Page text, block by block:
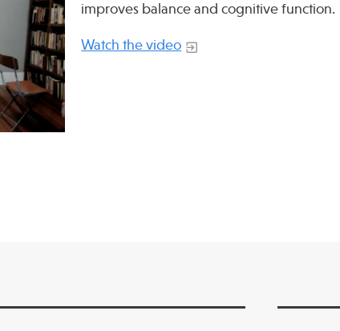
improves balance and cognitive function.
Watch the video